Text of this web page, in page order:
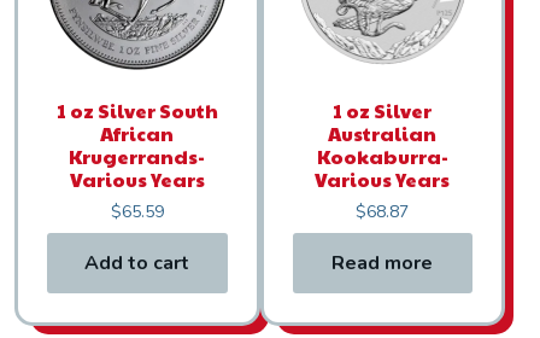
1 oz Silver South
African
Krugerrands-
Various Years
$65.59
Add to cart
1 oz Silver
Australian
Kookaburra-
Various Years
$68.87
Read more